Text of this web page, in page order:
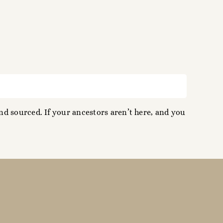
sourced. If your ancestors aren’t here, and you